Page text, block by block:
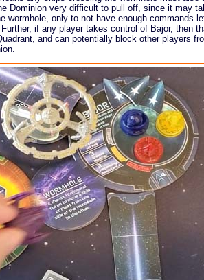
Dominion very difficult to pull off, since it may
wormhole, only to not have enough commands
if any player takes control of Bajor, then
and can potentially block other players